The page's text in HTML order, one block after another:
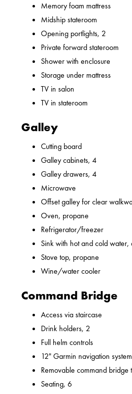
Memory foam mattress
Midship stateroom
Opening portlights, 2
Private forward stateroom
Shower with enclosure
Storage under mattress
TV in salon
TV in stateroom
Galley
Cutting board
Galley cabinets, 4
Galley drawers, 4
Microwave
Offset galley for clear
Oven, propane
Refrigerator/freezer
Sink with hot and cold
Stove top, propane
Wine/water cooler
Command Bridge
Access via staircase
Drink holders, 2
Full helm controls
12" Garmin navigation system
Removable command bridge
Seating, 6